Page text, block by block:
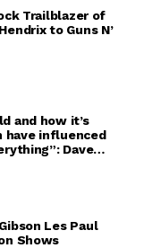
Trailblazer of
to Guns N’
and how it’s
have influenced
Dave
Les Paul
Shows